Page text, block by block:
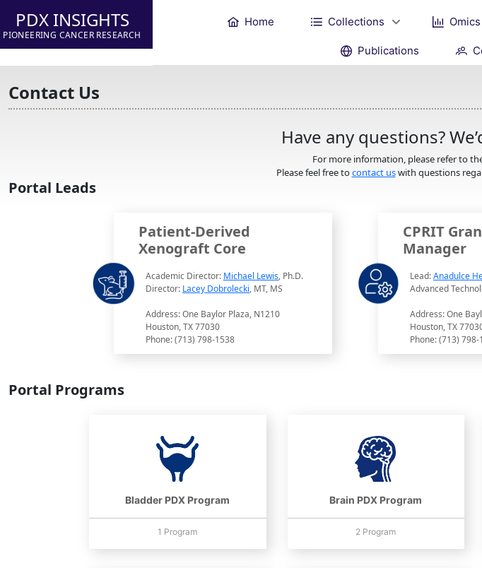
PDX INSIGHTS
PIONEERING CANCER RESEARCH
Home Collections
Publications
Contact Us
Have any questions?
For more information, please refer to
Please feel free tocontact uswith questions
Portal Leads
Patient-Derived
Xenograft Core
Academic Director: Michael Lewis, Ph.D.
Director: Lacey Dobrolecki, MT, MS
Address: One Baylor Plaza, N1210
Houston, TX 77030
Phone: (713) 798-1538
CPRIT
Manager
Lead:Anadulce
Advanced
Address: One
Houston, TX
Phone: (713)
Portal Programs
Bladder PDX Program
1 Program
Brain PDX Program
2 Program